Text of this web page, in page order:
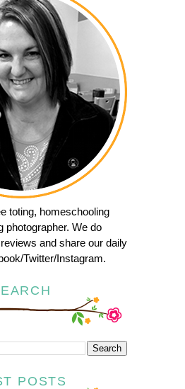
toting, homeschooling
photographer. We do
and share our daily
Twitter/Instagram.
POSTS